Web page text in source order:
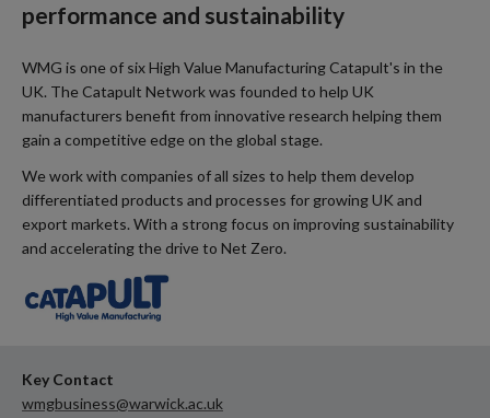
performance and sustainability
WMG is one of six High Value Manufacturing Catapult's in the
UK. The Catapult Network was founded to help UK
manufacturers benefit from innovative research helping them
gain a competitive edge on the global stage.
We work with companies of all sizes to help them develop
differentiated products and processes for growing UK and
export markets. With a strong focus on improving sustainability
and accelerating the drive to Net Zero.
Key Contact
wmgbusiness@warwick.ac.uk